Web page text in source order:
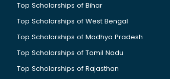
Top Scholarships of Bihar
Top Scholarships of West Bengal
Top Scholarships of Madhya Pradesh
Top Scholarships of Tamil Nadu
Top Scholarships of Rajasthan